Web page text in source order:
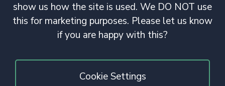
show us how the site is used. We DO NOT use
this for marketing purposes. Please let us know
if you are happy with this?
Cookie Settings